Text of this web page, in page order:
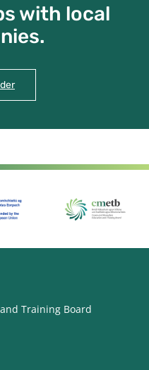
with local
Training Board